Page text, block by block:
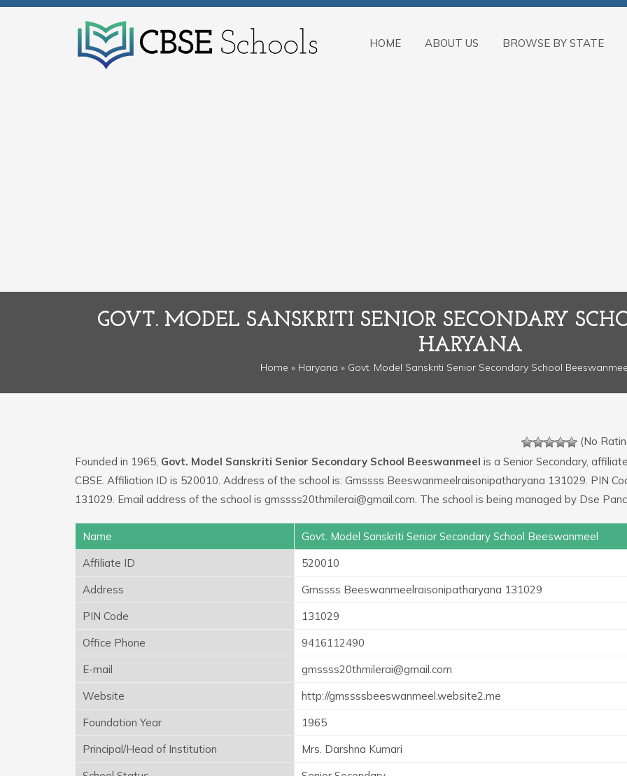
HOME ABOUT US BROWSE BY STATE
GOVT. MODEL SANSKRITI SENIOR SECONDARY
HARYANA
Home » Haryana » Govt. Model Sanskriti Senior Secondary School
(No
Founded in 1965, Govt. Model Sanskriti Senior Secondary School Beeswanmeel is a Senior Secondary,
CBSE. Affiliation ID is 520010. Address of the school is: Gmssss Beeswanmeelraisonipatharyana 131029. PIN
131029. Email address of the school is gmssss20thmilerai@gmail.com. The school is being managed by Dse
Name
Govt. Model Sanskriti Senior Secondary School Beeswanmeel
Affiliate ID
520010
Address
Gmssss Beeswanmeelraisonipatharyana 131029
PIN Code
131029
Office Phone
9416112490
E-mail
gmssss20thmilerai@gmail.com
Website
http://gmssssbeeswanmeel.website2.me
Foundation Year
1965
Principal/Head of Institution
Mrs. Darshna Kumari